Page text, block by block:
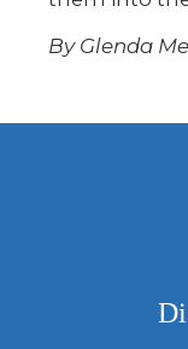
By Glenda